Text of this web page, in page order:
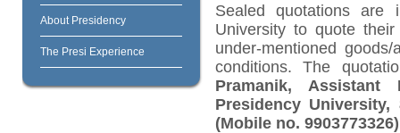
About Presidency
The Presi Experience
Sealed quotations are
University to quote
under-mentioned
conditions. The
Pramanik, Assistant
Presidency
(Mobile no.